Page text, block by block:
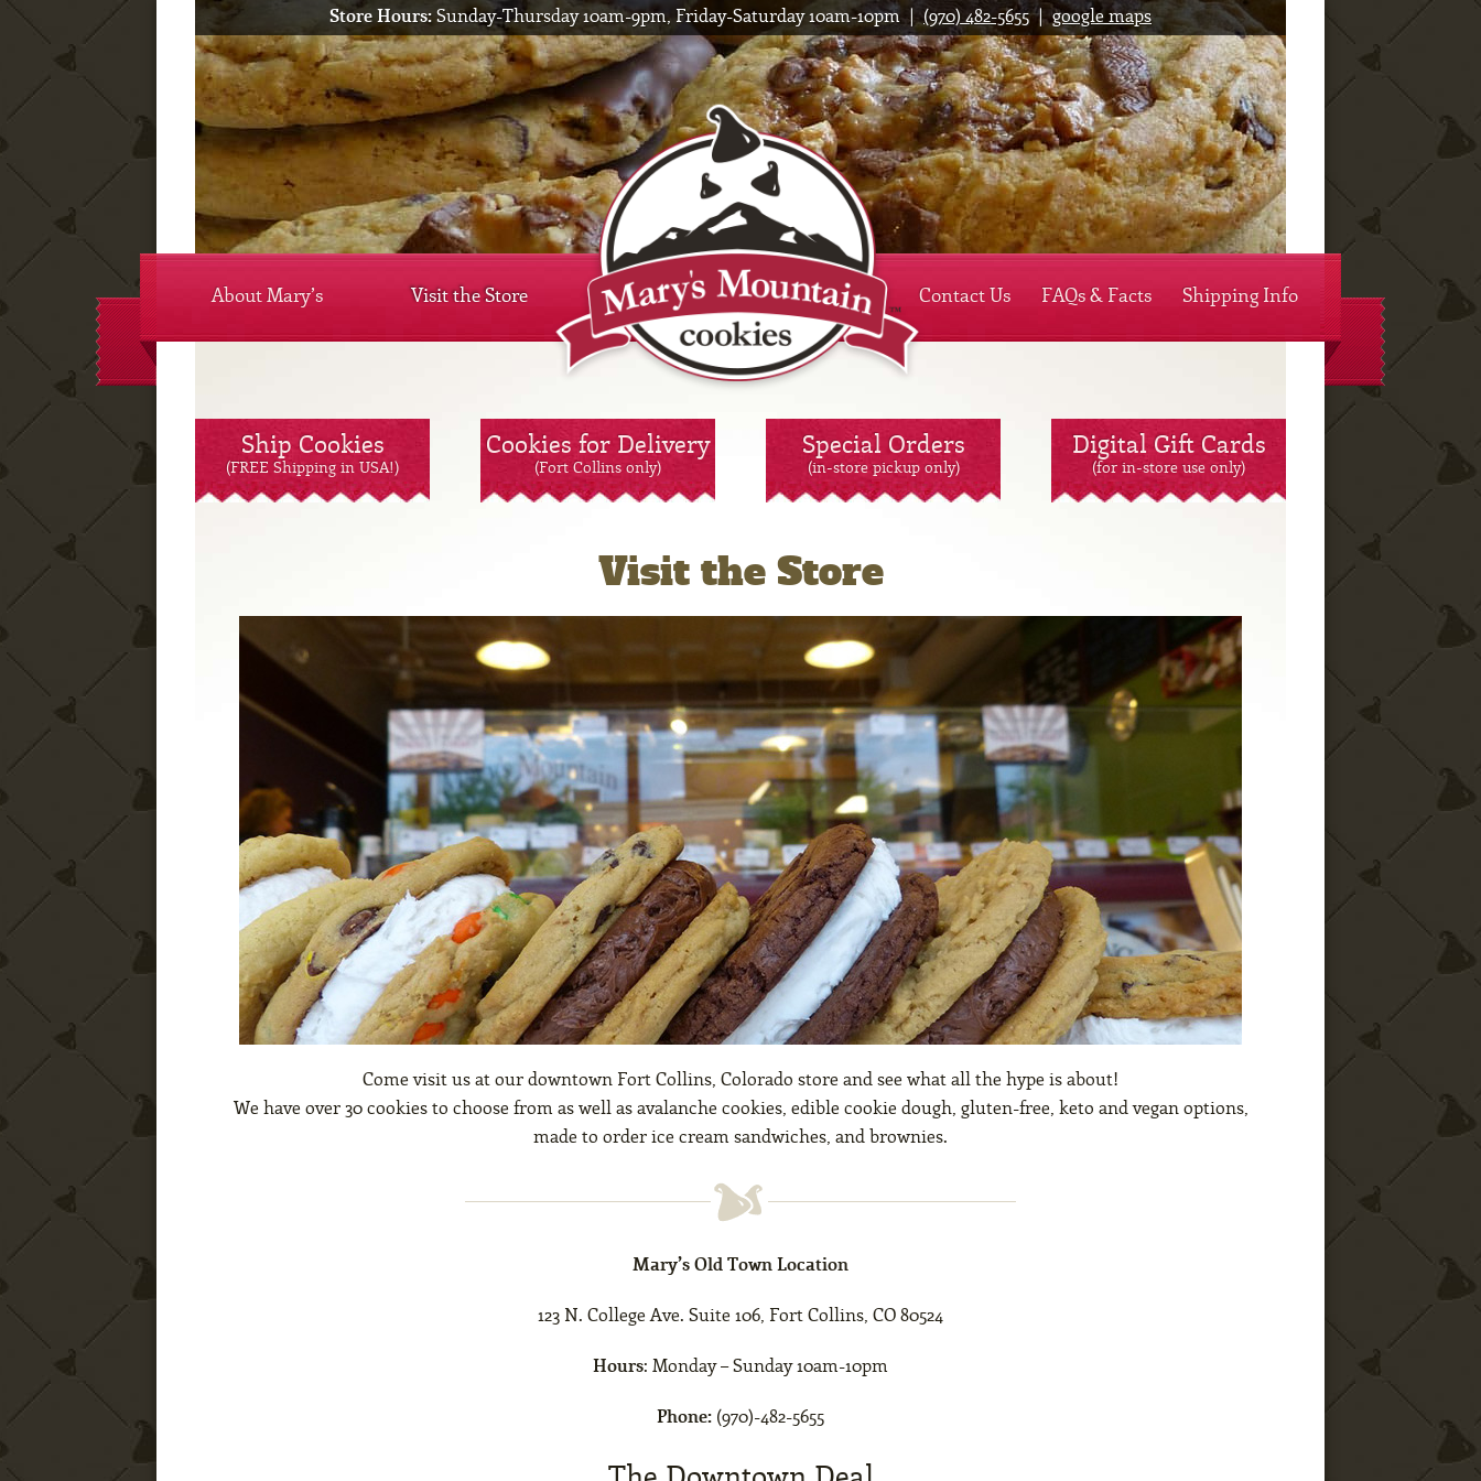
Mary's Mountain Cookies
Store Hours: Sunday-Thursday 10am-9pm, Friday-Saturday 10am-10pm |(970) 482-5655|google maps
About Mary’s Visit the Store Contact Us FAQs & Facts Shipping Info
Ship Cookies
(FREE Shipping in USA!)
Cookies for Delivery
(Fort Collins only)
Special Orders
(in-store pickup only)
Digital Gift Cards
(for in-store use only)
Visit the Store
Come visit us at our downtown Fort Collins, Colorado store and see what all the hype is about!
We have over 30 cookies to choose from as well as avalanche cookies, edible cookie dough, gluten-free, keto and vegan options,
made to order ice cream sandwiches, and brownies.
Mary’s Old Town Location
123 N. College Ave. Suite 106, Fort Collins, CO 80524
Hours: Monday – Sunday 10am-10pm
Phone: (970)-482-5655